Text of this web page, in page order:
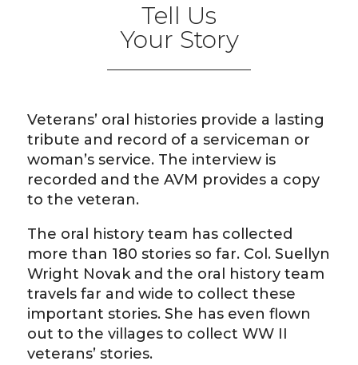
Tell Us
Your Story
Veterans’ oral histories provide a lasting
tribute and record of a serviceman or
woman’s service. The interview is
recorded and the AVM provides a copy
to the veteran.
The oral history team has collected
more than 180 stories so far. Col. Suellyn
Wright Novak and the oral history team
travels far and wide to collect these
important stories. She has even flown
out to the villages to collect WW II
veterans’ stories.